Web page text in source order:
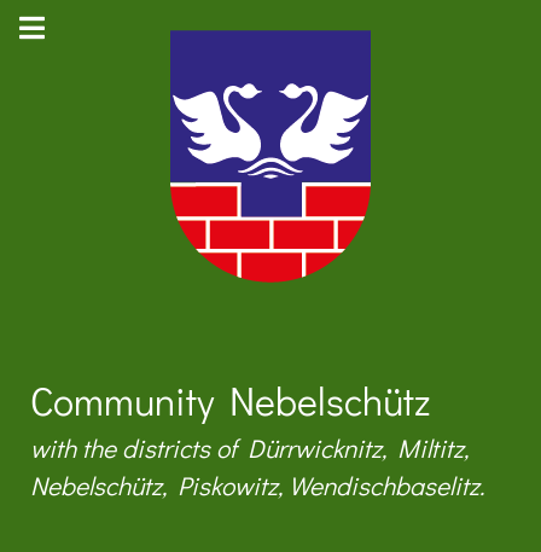
Community Nebelschütz
with the districts of Dürrwicknitz, Miltitz,
Nebelschütz, Piskowitz, Wendischbaselitz.